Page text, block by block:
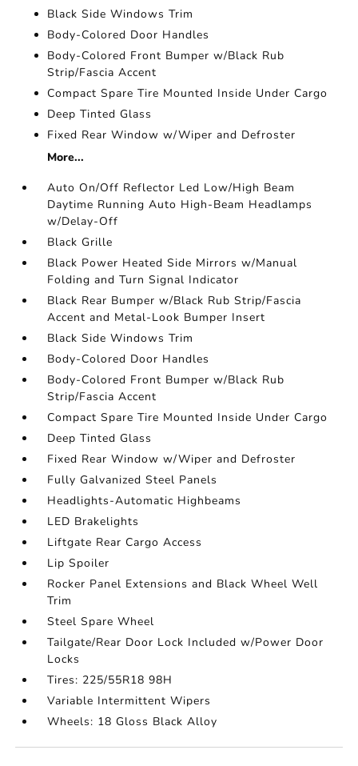
Black Side Windows Trim
Body-Colored Door Handles
Body-Colored Front Bumper w/Black Rub
Strip/Fascia Accent
Compact Spare Tire Mounted Inside Under Cargo
Deep Tinted Glass
Fixed Rear Window w/Wiper and Defroster
More...
Auto On/Off Reflector Led Low/High Beam
Daytime Running Auto High-Beam Headlamps
w/Delay-Off
Black Grille
Black Power Heated Side Mirrors w/Manual
Folding and Turn Signal Indicator
Black Rear Bumper w/Black Rub Strip/Fascia
Accent and Metal-Look Bumper Insert
Black Side Windows Trim
Body-Colored Door Handles
Body-Colored Front Bumper w/Black Rub
Strip/Fascia Accent
Compact Spare Tire Mounted Inside Under Cargo
Deep Tinted Glass
Fixed Rear Window w/Wiper and Defroster
Fully Galvanized Steel Panels
Headlights-Automatic Highbeams
LED Brakelights
Liftgate Rear Cargo Access
Lip Spoiler
Rocker Panel Extensions and Black Wheel Well
Trim
Steel Spare Wheel
Tailgate/Rear Door Lock Included w/Power Door
Locks
Tires: 225/55R18 98H
Variable Intermittent Wipers
Wheels: 18 Gloss Black Alloy